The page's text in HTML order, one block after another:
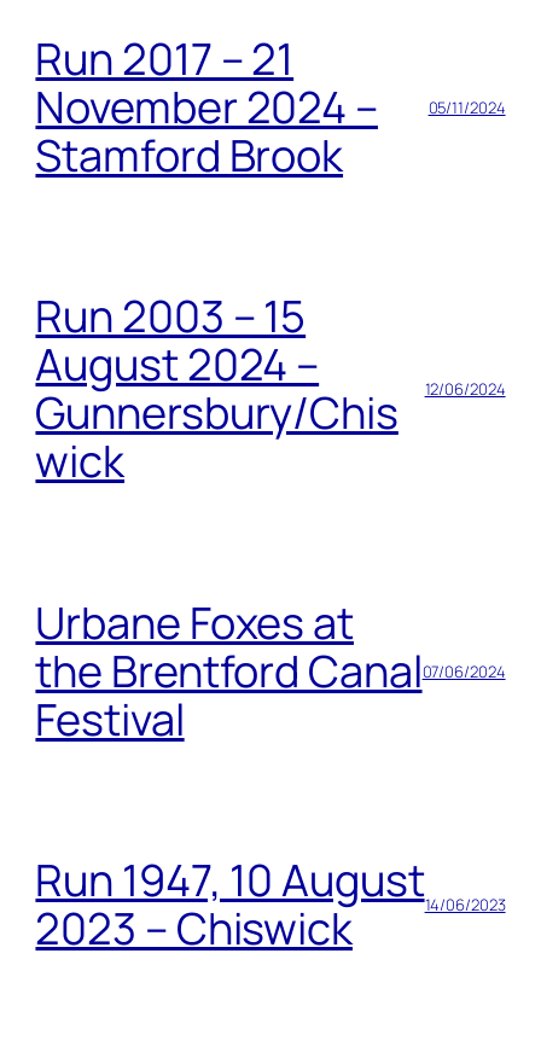
Run 2017 – 21
November 2024 –
Stamford Brook
05/11/2024
Run 2003 – 15
August 2024 –
Gunnersbury/Chis
wick
12/06/2024
Urbane Foxes at
the Brentford Canal
Festival
07/06/2024
Run 1947, 10 August
2023 – Chiswick
14/06/2023